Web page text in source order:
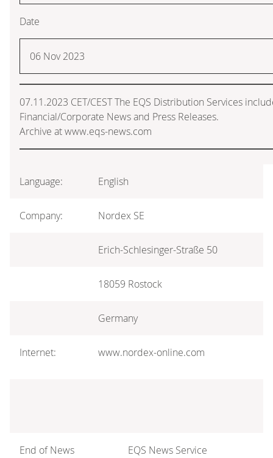
Date
06 Nov 2023
07.11.2023 CET/CEST The EQS Distribution Services
Financial/Corporate News and Press Releases.
Archive at www.eqs-news.com
Language: English
Company: Nordex SE
Erich-Schlesinger-Straße 50
18059 Rostock
Germany
Internet: www.nordex-online.com
End of News EQS News Service